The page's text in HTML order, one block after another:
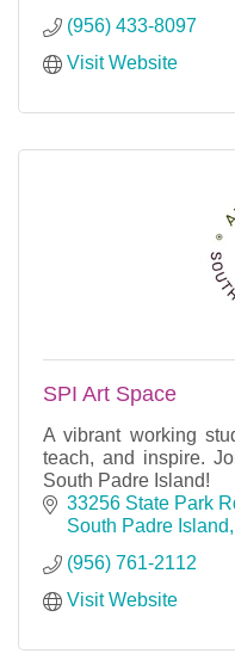
(956) 433-8097
Visit Website
SPI Art Space
A vibrant working
teach, and inspire.
South Padre Island!
33256 State Park
South Padre Island
(956) 761-2112
Visit Website